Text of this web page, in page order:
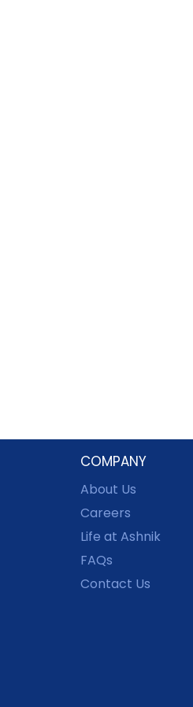
COMPANY
About Us
Careers
Life at Ashnik
FAQs
Contact Us